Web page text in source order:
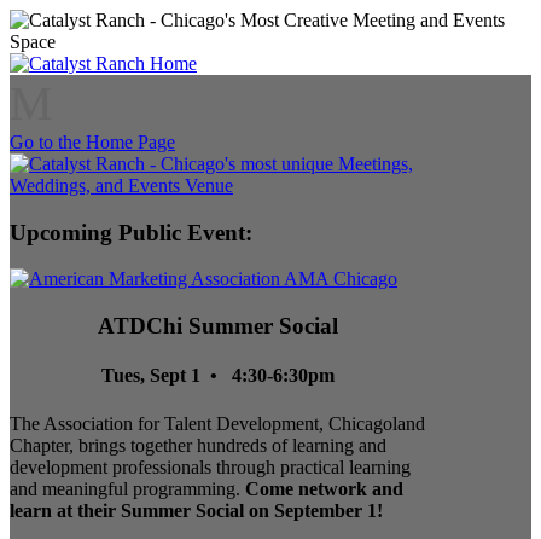
Go to the Home Page
Upcoming Public Event:
ATDChi Summer Social
Tues, Sept 1 • 4:30-6:30pm
The Association for Talent Development, Chicagoland
Chapter, brings together hundreds of learning and
development professionals through practical learning
and meaningful programming. Come network and
learn at their Summer Social on September 1!